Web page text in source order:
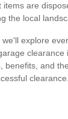
items are
the local
we'll explore
clearance
benefits, and
clearance.